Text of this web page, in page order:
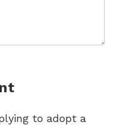
to adopt a